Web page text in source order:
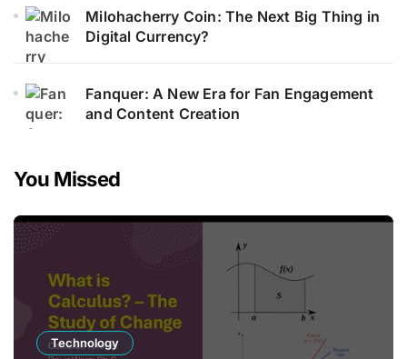
Milohacherry Coin: The Next Big Thing in
Digital Currency?
Fanquer: A New Era for Fan Engagement
and Content Creation
You Missed
Technology